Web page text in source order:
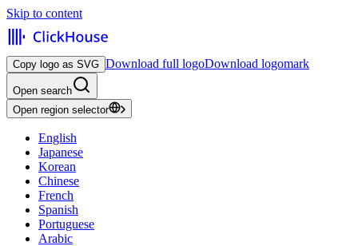
Skip to content
Copy logo as SVG Download full logoDownload logomark
Open search
Open region selector
English
Japanese
Korean
Chinese
French
Spanish
Portuguese
Arabic